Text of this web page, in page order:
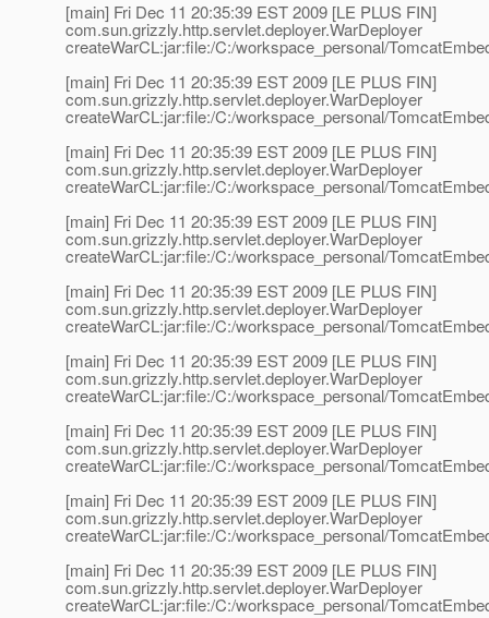
[main] Fri Dec 11 20:35:39 EST 2009 [LE PLUS FIN]
com.sun.grizzly.http.servlet.deployer.WarDeployer
createWarCL:jar:file:/C:/workspace_personal/
[main] Fri Dec 11 20:35:39 EST 2009 [LE PLUS FIN]
com.sun.grizzly.http.servlet.deployer.WarDeployer
createWarCL:jar:file:/C:/workspace_personal/
[main] Fri Dec 11 20:35:39 EST 2009 [LE PLUS FIN]
com.sun.grizzly.http.servlet.deployer.WarDeployer
createWarCL:jar:file:/C:/workspace_personal/
[main] Fri Dec 11 20:35:39 EST 2009 [LE PLUS FIN]
com.sun.grizzly.http.servlet.deployer.WarDeployer
createWarCL:jar:file:/C:/workspace_personal/
[main] Fri Dec 11 20:35:39 EST 2009 [LE PLUS FIN]
com.sun.grizzly.http.servlet.deployer.WarDeployer
createWarCL:jar:file:/C:/workspace_personal/
[main] Fri Dec 11 20:35:39 EST 2009 [LE PLUS FIN]
com.sun.grizzly.http.servlet.deployer.WarDeployer
createWarCL:jar:file:/C:/workspace_personal/
[main] Fri Dec 11 20:35:39 EST 2009 [LE PLUS FIN]
com.sun.grizzly.http.servlet.deployer.WarDeployer
createWarCL:jar:file:/C:/workspace_personal/
[main] Fri Dec 11 20:35:39 EST 2009 [LE PLUS FIN]
com.sun.grizzly.http.servlet.deployer.WarDeployer
createWarCL:jar:file:/C:/workspace_personal/
[main] Fri Dec 11 20:35:39 EST 2009 [LE PLUS FIN]
com.sun.grizzly.http.servlet.deployer.WarDeployer
createWarCL:jar:file:/C:/workspace_personal/